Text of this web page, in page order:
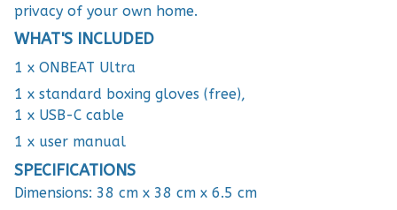
privacy of your own home.
WHAT'S INCLUDED
1 x ONBEAT Ultra
1 x standard boxing gloves (free),
1 x USB-C cable
1 x user manual
SPECIFICATIONS
Dimensions: 38 cm x 38 cm x 6.5 cm